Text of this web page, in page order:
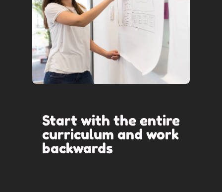
Start with the entire
curriculum and work
backwards